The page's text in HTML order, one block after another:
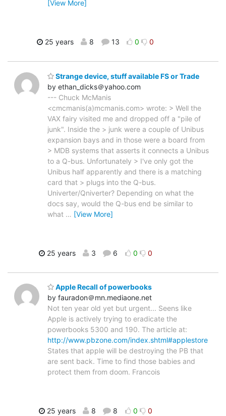
[View More]
25 years 8 13 0 0
Strange device, stuff available FS or Trade
by ethan_dicks＠yahoo.com
--- Chuck McManis
<cmcmanis(a)mcmanis.com> wrote: > Well the
VAX fairy visited me and dropped off a "pile of
junk". Inside the > junk were a couple of Unibus
expansion bays and in those were a board from
> MDB systems that asserts it connects a Unibus
to a Q-bus. Unfortunately > I've only got the
Unibus half apparently and there is a matching
card that > plugs into the Q-bus.
Univerter/Qniverter? Depending on what the
docs say, would the Q-bus end be similar to
what … [View More]
25 years 3 6 0 0
Apple Recall of powerbooks
by fauradon＠mn.mediaone.net
Not ten year old yet but urgent... Seens like
Apple is actively trying to eradicate the
powerbooks 5300 and 190. The article at:
http://www.pbzone.com/index.shtml#applestore
States that apple will be destroying the PB that
are sent back. Time to find those babies and
protect them from doom. Francois
25 years 8 8 0 0